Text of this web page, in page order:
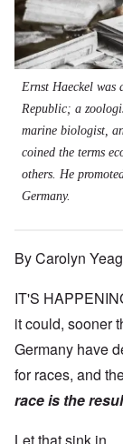
Ernst Haeckel was
Republic; a
marine biologist,
coined the terms
others. He
Germany.
By Carolyn
IT'S
it could, sooner
Germany have
for races, and
race is the